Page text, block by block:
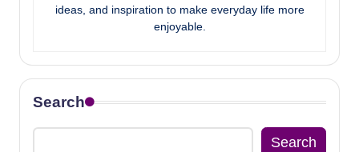
ideas, and inspiration to make everyday life more
enjoyable.
Search
Search